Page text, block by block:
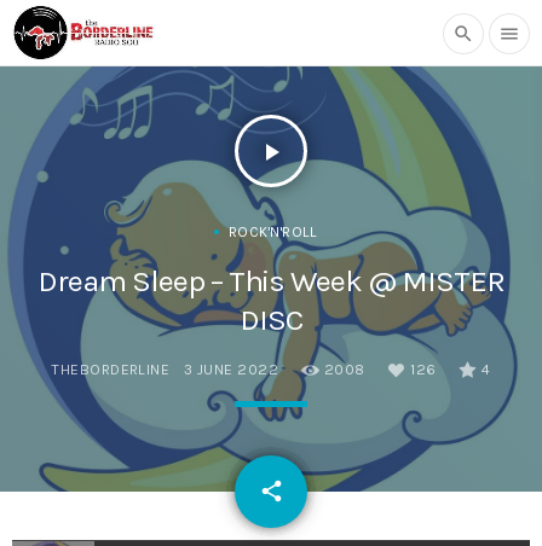
search menu
play_arrow
ROCK'N'ROLL
Dream Sleep – This Week @ MISTER
DISC
THEBORDERLINE 3 JUNE 2022 2008 126 4
share
email